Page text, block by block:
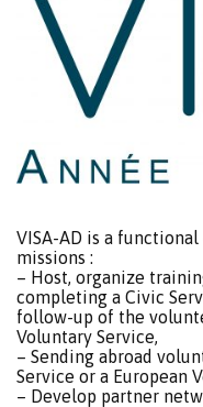
VISA-AD is a
missions :
– Host, organize
completing a Civic
follow-up of the
Voluntary Service,
– Sending abroad
Service or a European
– Develop partner